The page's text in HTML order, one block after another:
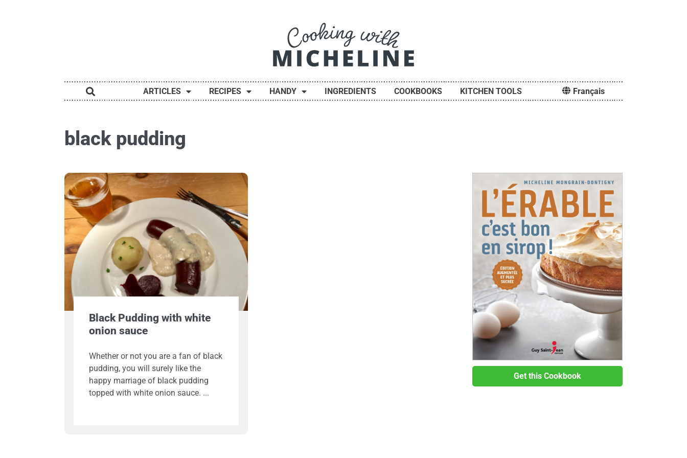
ARTICLES RECIPES HANDY INGREDIENTS COOKBOOKS KITCHEN TOOLS Français
black pudding
Black Pudding with white
onion sauce
Whether or not you are a fan of black
pudding, you will surely like the
happy marriage of black pudding
topped with white onion sauce.
Get this Cookbook